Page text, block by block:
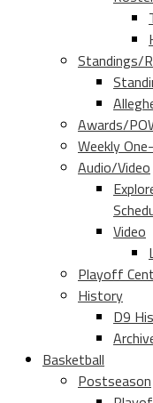
Standings/
Awards/
Weekly
Audio/Video
Video
Playoff
History
D9
Basketball
Postseason